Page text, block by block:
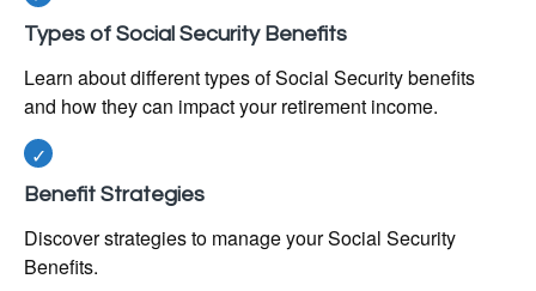
Types of Social Security Benefits
Learn about different types of Social Security benefits
and how they can impact your retirement income.
Benefit Strategies
Discover strategies to manage your Social Security
Benefits.